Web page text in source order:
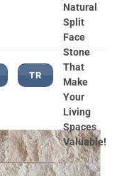
TR
Natural
Split
Face
Stone
That
Make
Your
Living
Spaces
Valuable!